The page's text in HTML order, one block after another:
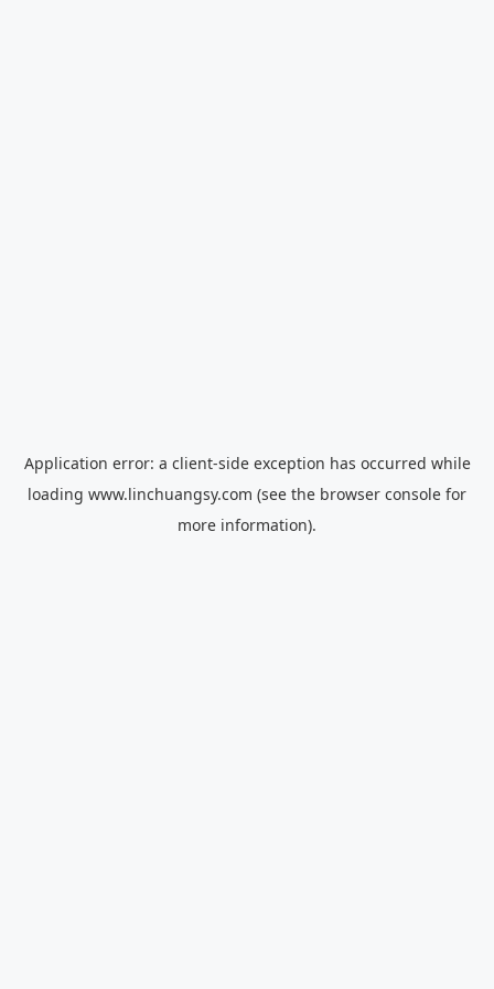
Application error: a client-side exception has occurred while
loading www.linchuangsy.com (see the browser console for
more information).